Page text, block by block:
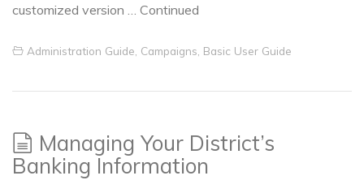
customized version … Continued
Administration Guide Campaigns Basic User Guide
Managing Your District’s
Banking Information